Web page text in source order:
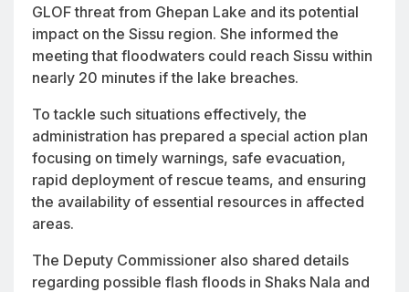
GLOF threat from Ghepan Lake and its potential
impact on the Sissu region. She informed the
meeting that floodwaters could reach Sissu within
nearly 20 minutes if the lake breaches.
To tackle such situations effectively, the
administration has prepared a special action plan
focusing on timely warnings, safe evacuation,
rapid deployment of rescue teams, and ensuring
the availability of essential resources in affected
areas.
The Deputy Commissioner also shared details
regarding possible flash floods in Shaks Nala and